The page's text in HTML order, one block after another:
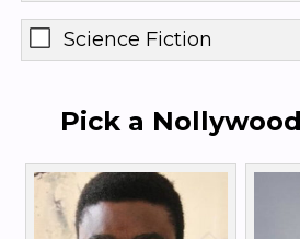
Science Fiction
Pick a